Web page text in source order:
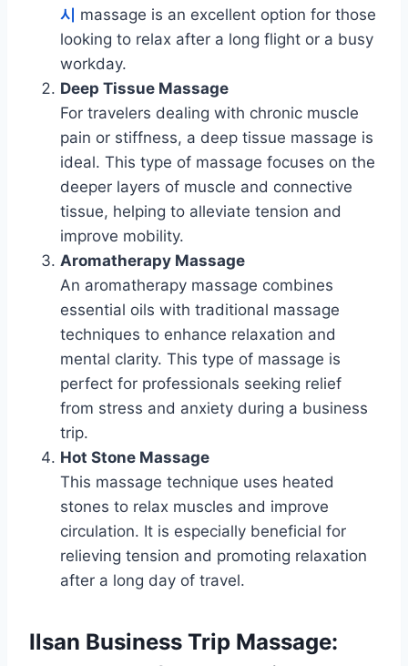
시 massage is an excellent option for those
looking to relax after a long flight or a busy
workday.
Deep Tissue Massage
For travelers dealing with chronic muscle
pain or stiffness, a deep tissue massage is
ideal. This type of massage focuses on the
deeper layers of muscle and connective
tissue, helping to alleviate tension and
improve mobility.
Aromatherapy Massage
An aromatherapy massage combines
essential oils with traditional massage
techniques to enhance relaxation and
mental clarity. This type of massage is
perfect for professionals seeking relief
from stress and anxiety during a business
trip.
Hot Stone Massage
This massage technique uses heated
stones to relax muscles and improve
circulation. It is especially beneficial for
relieving tension and promoting relaxation
after a long day of travel.
Ilsan Business Trip Massage: